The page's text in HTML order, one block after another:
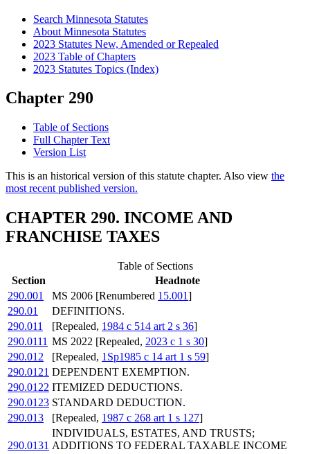
Search Minnesota Statutes
About Minnesota Statutes
2023 Statutes New, Amended or Repealed
2023 Table of Chapters
2023 Statutes Topics (Index)
Chapter 290
Table of Sections
Full Chapter Text
Version List
This is an historical version of this statute chapter. Also view the
most recent published version.
CHAPTER 290. INCOME AND
FRANCHISE TAXES
Table of Sections
Section
Headnote
290.001
MS 2006 [Renumbered 15.001]
290.01
DEFINITIONS.
290.011
[Repealed, 1984 c 514 art 2 s 36]
290.0111 MS 2022 [Repealed, 2023 c 1 s 30]
290.012
[Repealed, 1Sp1985 c 14 art 1 s 59]
290.0121 DEPENDENT EXEMPTION.
290.0122 ITEMIZED DEDUCTIONS.
290.0123 STANDARD DEDUCTION.
290.013
[Repealed, 1987 c 268 art 1 s 127]
290.0131
INDIVIDUALS, ESTATES, AND TRUSTS;
ADDITIONS TO FEDERAL TAXABLE INCOME